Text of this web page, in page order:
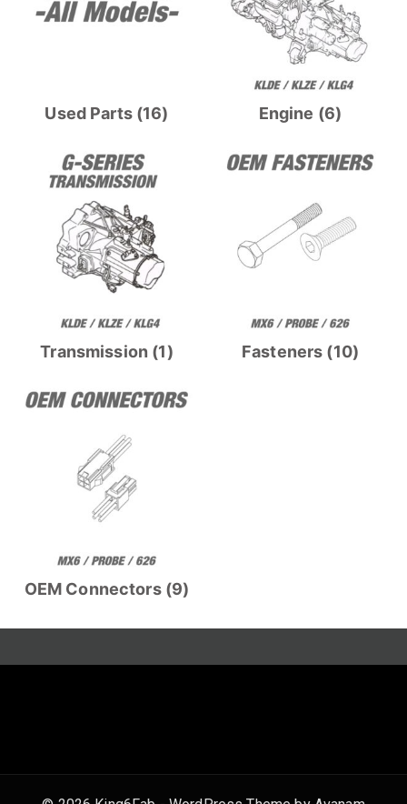
Used Parts (16) Engine (6)
Transmission (1) Fasteners (10)
OEM Connectors (9)